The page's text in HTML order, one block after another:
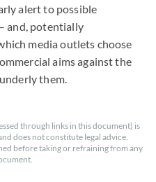
alert to possible
and, potentially
media outlets choose
aims against the
them.
through links in this document) is
does not constitute legal advice.
before taking or refraining from any